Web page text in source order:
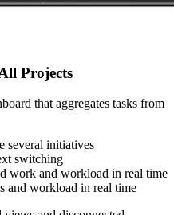
Projects
that aggregates tasks from
several initiatives
switching
work and workload in real time
and workload in real time